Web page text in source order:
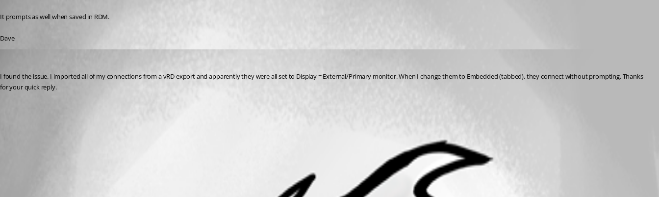
It prompts as well when saved in RDM.
Dave
I found the issue. I imported all of my connections from a vRD export and apparently they were all set to Display = External/Primary monitor. When I change them to Embedded (tabbed), they connect without prompting. Thanks
for your quick reply.